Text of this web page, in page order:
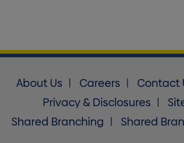
About Us Careers Contact
Privacy & Disclosures
Shared Branching
Shared